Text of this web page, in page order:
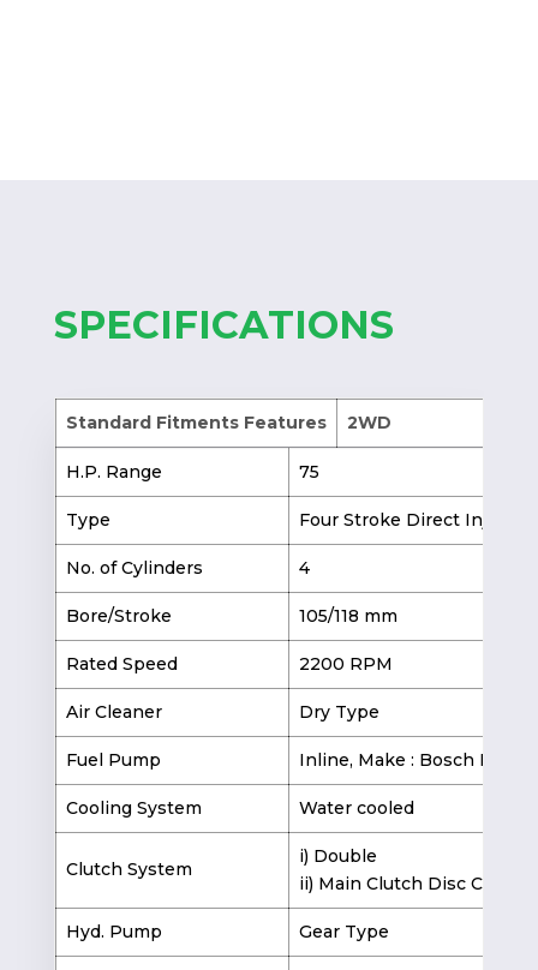
SPECIFICATIONS
Standard Fitments Features 2WD
H.P. Range 75
Type Four Stroke Direct
No. of Cylinders 4
Bore/Stroke 105/118 mm
Rated Speed 2200 RPM
Air Cleaner Dry Type
Fuel Pump Inline, Make : Bosch India
Cooling System Water cooled
Clutch System
i) Double
ii) Main Clutch Disc
Hyd. Pump Gear Type